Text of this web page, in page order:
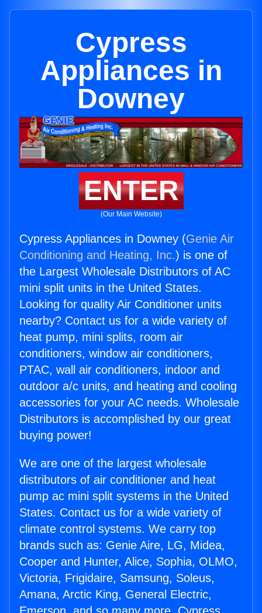
Cypress
Appliances in
Downey
ENTER
(Our Main Website)
Cypress Appliances in Downey (Genie Air
Conditioning and Heating, Inc.) is one of
the Largest Wholesale Distributors of AC
mini split units in the United States.
Looking for quality Air Conditioner units
nearby? Contact us for a wide variety of
heat pump, mini splits, room air
conditioners, window air conditioners,
PTAC, wall air conditioners, indoor and
outdoor a/c units, and heating and cooling
accessories for your AC needs. Wholesale
Distributors is accomplished by our great
buying power!
We are one of the largest wholesale
distributors of air conditioner and heat
pump ac mini split systems in the United
States. Contact us for a wide variety of
climate control systems. We carry top
brands such as: Genie Aire, LG, Midea,
Cooper and Hunter, Alice, Sophia, OLMO,
Victoria, Frigidaire, Samsung, Soleus,
Amana, Arctic King, General Electric,